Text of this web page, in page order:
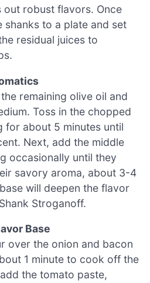
out robust flavors. Once
to a plate and set
residual juices to
remaining olive oil and
Toss in the chopped
for about 5 minutes until
Next, add the middle
occasionally until they
savory aroma, about 3-4
will deepen the flavor
Stroganoff.
Base
over the onion and bacon
1 minute to cook off the
the tomato paste,